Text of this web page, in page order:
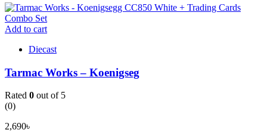
Add to cart
Diecast
Tarmac Works – Koenigseg
Rated 0 out of 5
(0)
2,690৳